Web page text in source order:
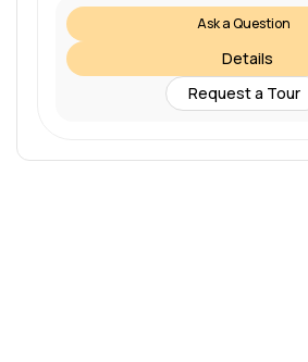
Ask a Question
Details
Request a Tour